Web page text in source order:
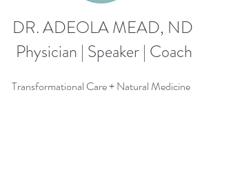
DR. ADEOLA MEAD, ND
Physician | Speaker | Coach
Transformational Care + Natural Medicine